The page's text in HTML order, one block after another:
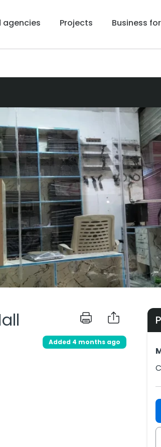
agencies Projects Business
Added 4 months ago